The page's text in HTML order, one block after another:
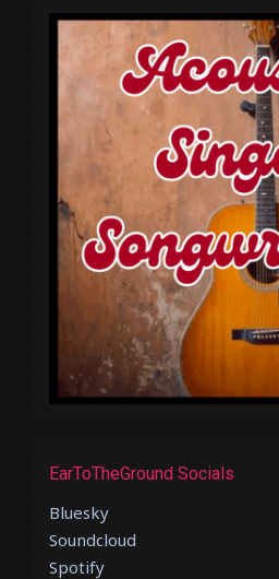
EarToTheGround Socials
Bluesky
Soundcloud
Spotify